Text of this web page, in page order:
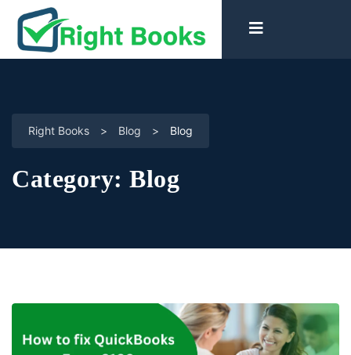
Right Books > Blog > Blog
Category: Blog